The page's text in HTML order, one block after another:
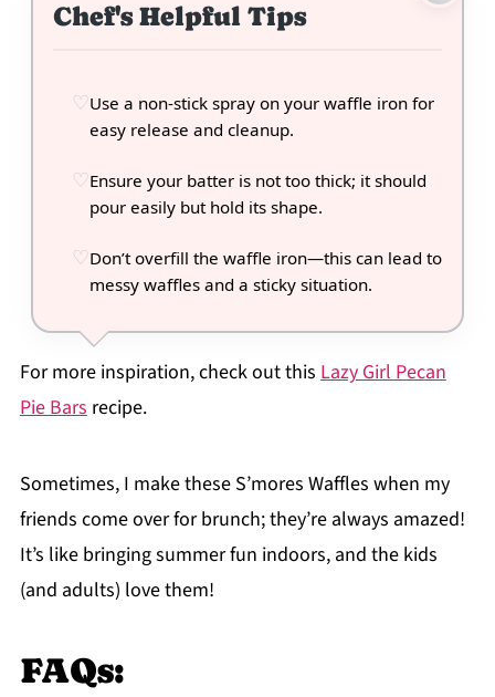
Chef's Helpful Tips
Use a non-stick spray on your waffle iron for
easy release and cleanup.
Ensure your batter is not too thick; it should
pour easily but hold its shape.
Don’t overfill the waffle iron—this can lead to
messy waffles and a sticky situation.
For more inspiration, check out this Lazy Girl Pecan
Pie Barsrecipe.
Sometimes, I make these S’mores Waffles when my
friends come over for brunch; they’re always amazed!
It’s like bringing summer fun indoors, and the kids
(and adults) love them!
FAQs: